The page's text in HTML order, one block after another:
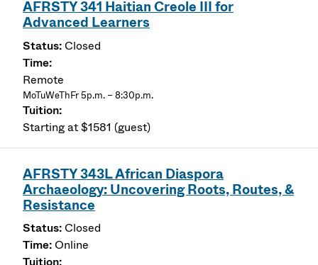
AFRSTY 341 Haitian Creole III for
Advanced Learners
Closed
Remote
MoTuWeThFr 5p.m. – 8:30p.m.
Starting at $1581 (guest)
AFRSTY 343L African Diaspora
Archaeology: Uncovering Roots, Routes, &
Resistance
Closed
Online